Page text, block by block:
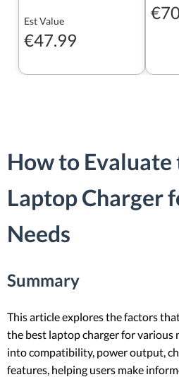
Est Value
€47.99
How to Evaluate
Laptop Charger
Needs
Summary
This article explores the factors
the best laptop charger for various
into compatibility, power output,
features, helping users make